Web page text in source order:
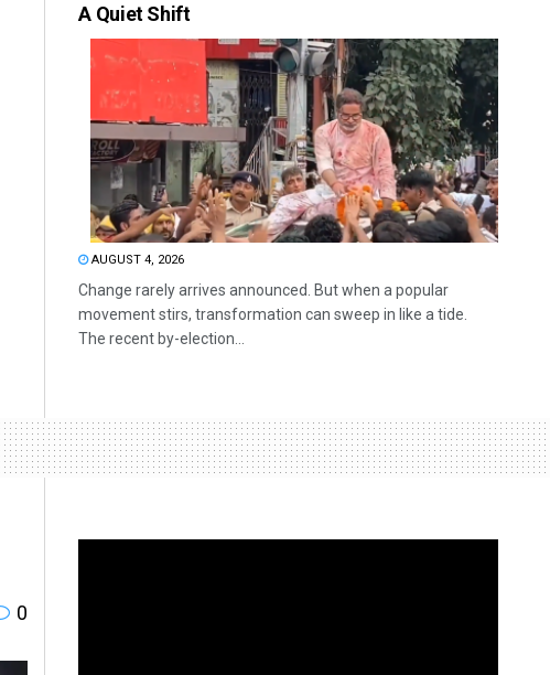
A Quiet Shift
AUGUST 4, 2026
Change rarely arrives announced. But when a popular
movement stirs, transformation can sweep in like a tide.
The recent by-election...
0